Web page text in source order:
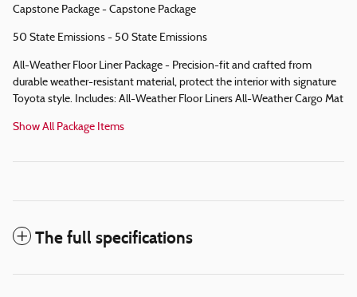
Capstone Package - Capstone Package
50 State Emissions - 50 State Emissions
All-Weather Floor Liner Package - Precision-fit and crafted from
durable weather-resistant material, protect the interior with signature
Toyota style. Includes: All-Weather Floor Liners All-Weather Cargo Mat
Show All Package Items
The full specifications